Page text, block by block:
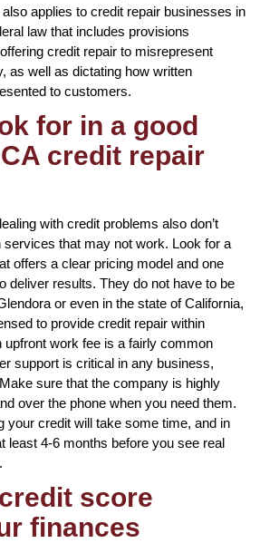
applies to credit repair businesses in
law that includes provisions
credit repair to misrepresent
as well as dictating how written
to customers.
for in a good
credit repair
with credit problems also don’t
that may not work. Look for a
offers a clear pricing model and one
deliver results. They do not have to be
or even in the state of California,
to provide credit repair within
upfront work fee is a fairly common
support is critical in any business,
sure that the company is highly
over the phone when you need them.
your credit will take some time, and in
least 4-6 months before you see real
score
finances